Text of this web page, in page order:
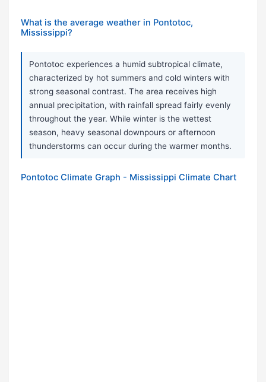
What is the average weather in Pontotoc,
Mississippi?
Pontotoc experiences a humid subtropical climate,
characterized by hot summers and cold winters with
strong seasonal contrast. The area receives high
annual precipitation, with rainfall spread fairly evenly
throughout the year. While winter is the wettest
season, heavy seasonal downpours or afternoon
thunderstorms can occur during the warmer months.
Pontotoc Climate Graph - Mississippi Climate Chart